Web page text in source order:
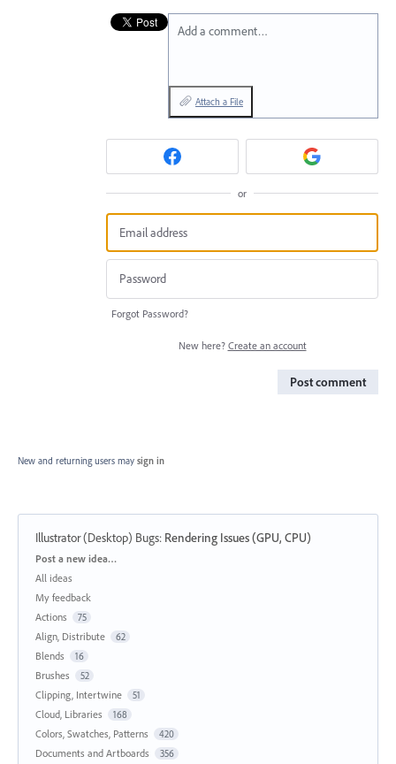
Add a comment…
Attach a File
or
Forgot Password?
New here? Create an account
Post comment
New and returning users may sign in
Illustrator (Desktop) Bugs: Rendering Issues (GPU, CPU)
Categories
Post a new idea…
All ideas
My feedback
Actions
75
Align, Distribute 62
Blends 16
Brushes 52
Clipping, Intertwine 51
Cloud, Libraries 168
Colors, Swatches, Patterns 420
Documents and Artboards 356